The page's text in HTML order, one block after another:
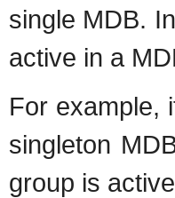
single MDB.
active in a
For example,
singleton
group is